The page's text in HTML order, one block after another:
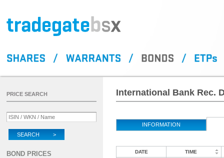
International Bank Rec.
INFORMATION
DATE TIME
PRICE SEARCH
SEARCH >
BOND PRICES